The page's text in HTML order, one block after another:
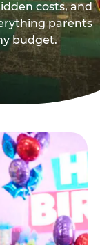
costs, and
parents
budget.